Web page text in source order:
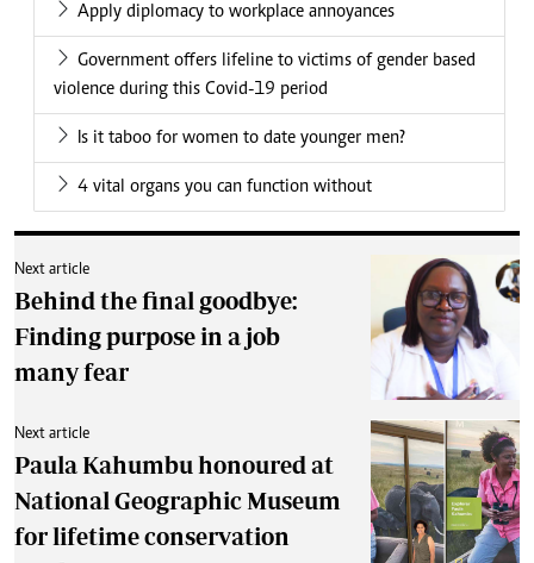
Apply diplomacy to workplace annoyances
Government offers lifeline to victims of gender based
violence during this Covid-19 period
Is it taboo for women to date younger men?
4 vital organs you can function without
Next article
Behind the final goodbye:
Finding purpose in a job
many fear
Next article
Paula Kahumbu honoured at
National Geographic Museum
for lifetime conservation